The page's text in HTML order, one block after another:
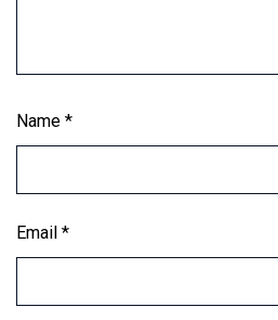
Name *
Email *